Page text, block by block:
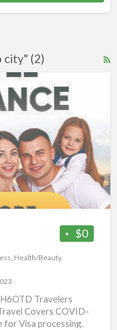
city" (2)
$0
, Health/Beauty,
Travelers
Covers COVID-
for Visa processing.